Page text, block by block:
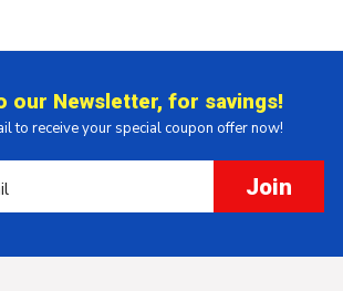
our Newsletter, for savings!
to receive your special coupon offer now!
Join